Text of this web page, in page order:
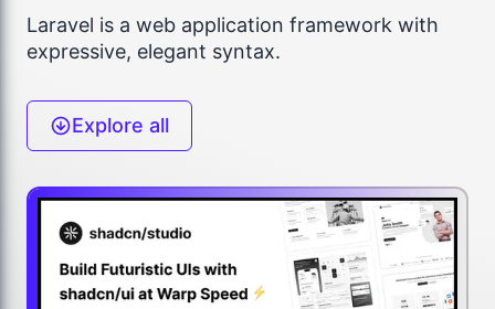
Laravel is a web application framework with
expressive, elegant syntax.
Explore all